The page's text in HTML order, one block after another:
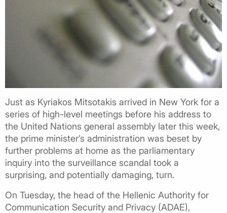
Just as Kyriakos Mitsotakis arrived in New York for a
series of high-level meetings before his address to
the United Nations general assembly later this week,
the prime minister’s administration was beset by
further problems at home as the parliamentary
inquiry into the surveillance scandal took a
surprising, and potentially damaging, turn.
On Tuesday, the head of the Hellenic Authority for
Communication Security and Privacy (ADAE),